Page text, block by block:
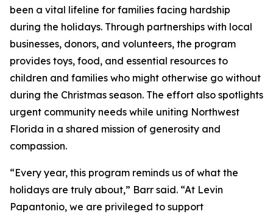
been a vital lifeline for families facing hardship
during the holidays. Through partnerships with local
businesses, donors, and volunteers, the program
provides toys, food, and essential resources to
children and families who might otherwise go without
during the Christmas season. The effort also spotlights
urgent community needs while uniting Northwest
Florida in a shared mission of generosity and
compassion.
“Every year, this program reminds us of what the
holidays are truly about,” Barr said. “At Levin
Papantonio, we are privileged to support